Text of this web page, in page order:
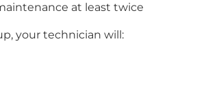
at least twice
your technician will: